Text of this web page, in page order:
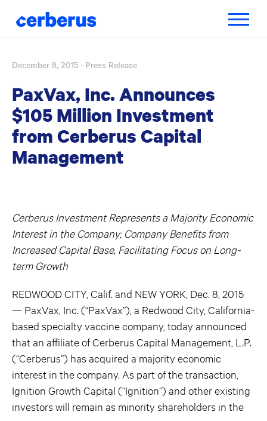
Skip
content
Toggle
December 8, 2015 · Press Release
PaxVax, Inc. Announces
$105 Million Investment
from Cerberus Capital
Management
Cerberus Investment Represents a Majority Economic
Interest in the Company; Company Benefits from
Increased Capital Base, Facilitating Focus on Long-
term Growth
REDWOOD CITY, Calif. and NEW YORK, Dec. 8, 2015
— PaxVax, Inc. (“PaxVax”), a Redwood City, California-
based specialty vaccine company, today announced
that an affiliate of Cerberus Capital Management, L.P.
(“Cerberus”) has acquired a majority economic
interest in the company. As part of the transaction,
Ignition Growth Capital (“Ignition”) and other existing
investors will remain as minority shareholders in the